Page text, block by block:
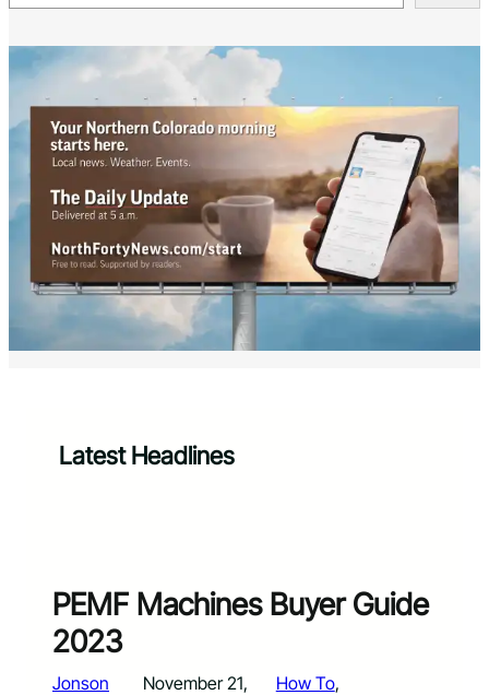
Latest Headlines
PEMF Machines Buyer Guide
2023
Jonson
November 21,
How To